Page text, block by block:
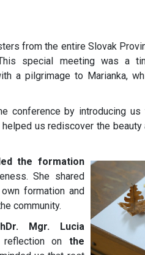
from the entire Slovak
special meeting was a
a pilgrimage to Marianka,
conference by introducing
us rediscover the
the formation
She shared
formation and
community.
Mgr. Lucia
on the